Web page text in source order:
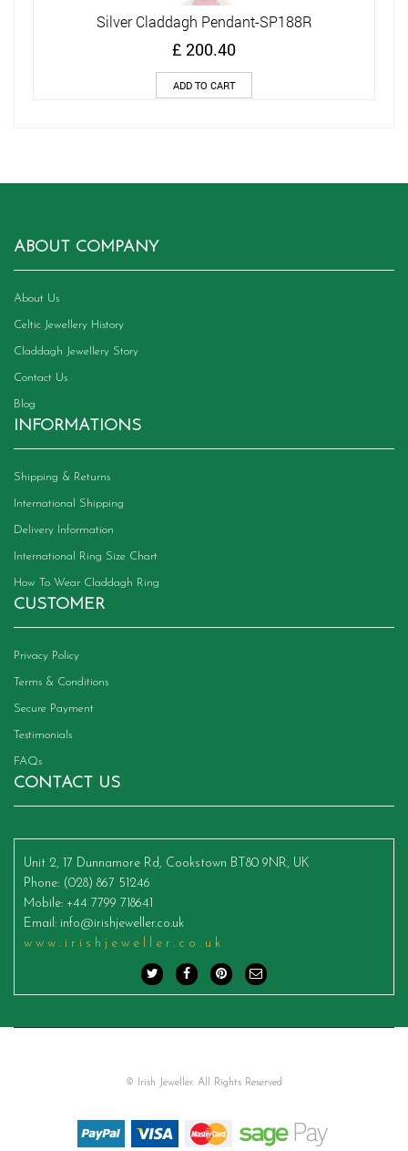
Silver Claddagh Pendant-SP188R
£ 200.40
ADD TO CART
ABOUT COMPANY
About Us
Celtic Jewellery History
Claddagh Jewellery Story
Contact Us
Blog
INFORMATIONS
Shipping & Returns
International Shipping
Delivery Information
International Ring Size Chart
How To Wear Claddagh Ring
CUSTOMER
Privacy Policy
Terms & Conditions
Secure Payment
Testimonials
FAQs
CONTACT US
Unit 2, 17 Dunnamore Rd, Cookstown BT80 9NR, UK
Phone: (028) 867 51246
Mobile: +44 7799 718641
Email: info@irishjeweller.co.uk
www.irishjeweller.co.uk
© Irish Jeweller. All Rights Reserved